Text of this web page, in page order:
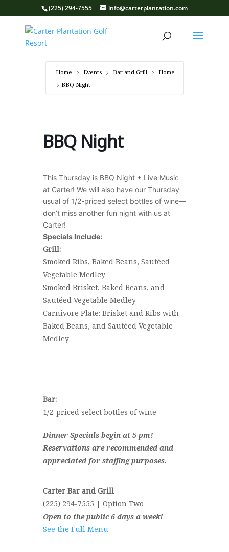
(225) 294-7555 info@carterplantation.com
Home Events Bar and Grill
Home
BBQ Night
BBQ Night
This Thursday is BBQ Night + Live Music
at Carter! We will also have our Thursday
usual of 1/2-priced select bottles of wine—
don’t miss another fun night with us at
Carter!
Specials Include:
Grill:
Smoked Ribs, Baked Beans, Sautéed
Vegetable Medley
Smoked Brisket, Baked Beans, and
Sautéed Vegetable Medley
Carnivore Plate: Brisket and Ribs with
Baked Beans, and Sautéed Vegetable
Medley
Bar:
1/2-priced select bottles of wine
Dinner Specials begin at 5 pm!
Reservations are recommended and
appreciated for staffing purposes.
Carter Bar and Grill
(225) 294-7555 | Option Two
Open to the public 6 days a week!
See the Full Menu